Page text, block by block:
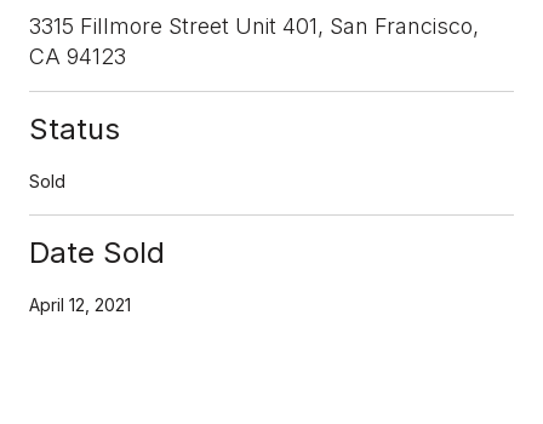
3315 Fillmore Street Unit 401, San Francisco,
CA 94123
Status
Sold
Date Sold
April 12, 2021